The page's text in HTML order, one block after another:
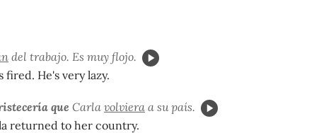
del trabajo. Es muy flojo.
fired. He's very lazy.
que Carla volviera a su país.
returned to her country.